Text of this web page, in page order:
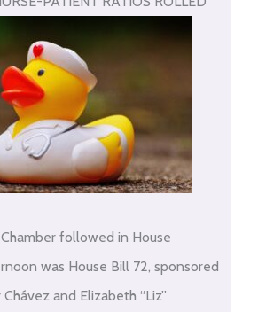
followed in House
was House Bill 72, sponsored
and Elizabeth “Liz”